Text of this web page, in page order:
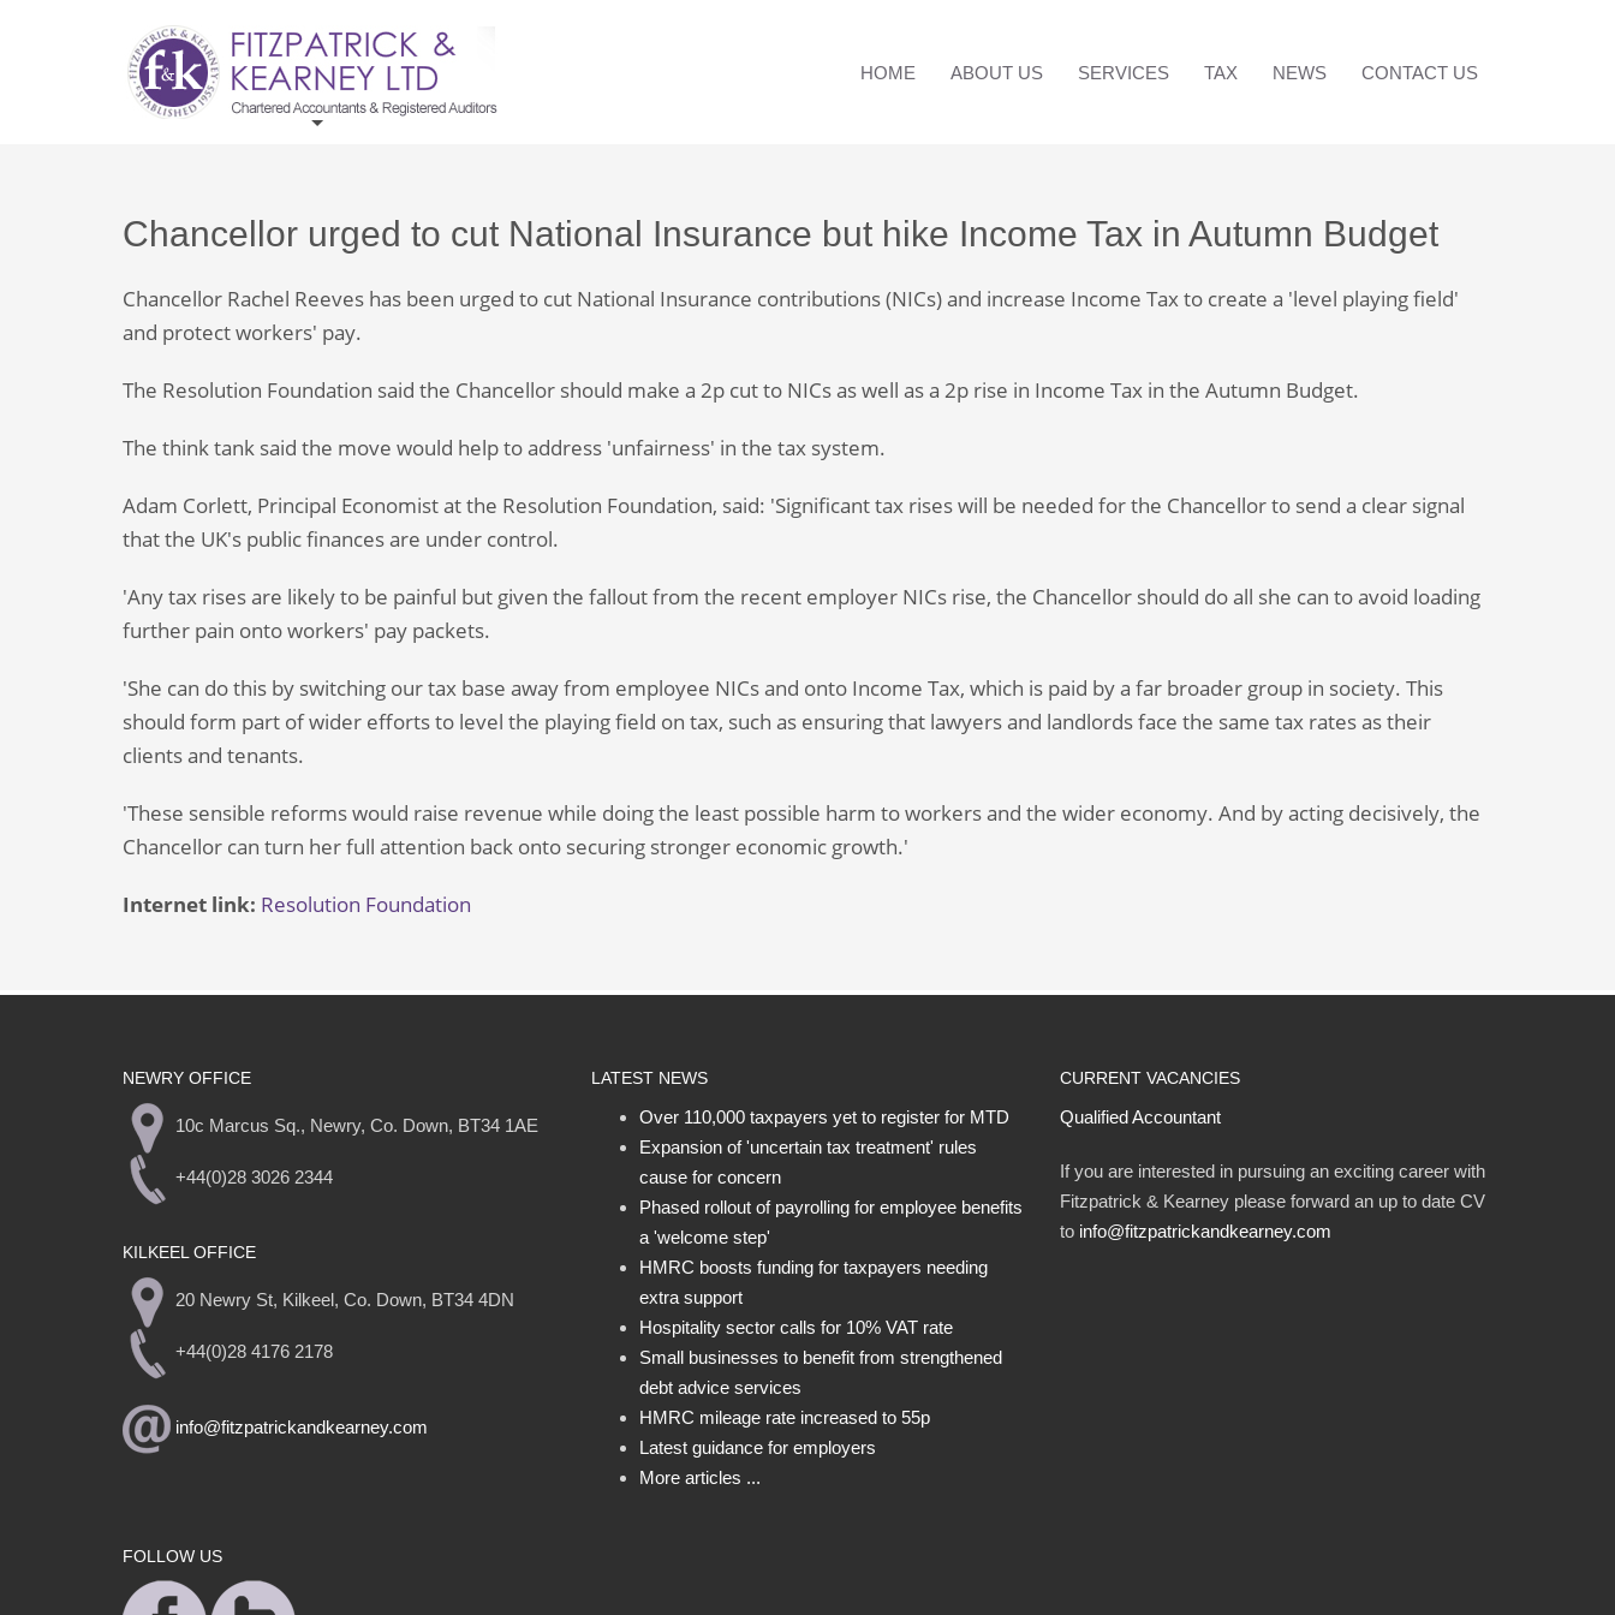
HOME ABOUT US SERVICES TAX NEWS CONTACT US
Chancellor urged to cut National Insurance but hike Income Tax in Autumn Budget
Chancellor Rachel Reeves has been urged to cut National Insurance contributions (NICs) and increase Income Tax to create a 'level playing field'
and protect workers' pay.
The Resolution Foundation said the Chancellor should make a 2p cut to NICs as well as a 2p rise in Income Tax in the Autumn Budget.
The think tank said the move would help to address 'unfairness' in the tax system.
Adam Corlett, Principal Economist at the Resolution Foundation, said: 'Significant tax rises will be needed for the Chancellor to send a clear signal
that the UK's public finances are under control.
'Any tax rises are likely to be painful but given the fallout from the recent employer NICs rise, the Chancellor should do all she can to avoid loading
further pain onto workers' pay packets.
'She can do this by switching our tax base away from employee NICs and onto Income Tax, which is paid by a far broader group in society. This
should form part of wider efforts to level the playing field on tax, such as ensuring that lawyers and landlords face the same tax rates as their
clients and tenants.
'These sensible reforms would raise revenue while doing the least possible harm to workers and the wider economy. And by acting decisively, the
Chancellor can turn her full attention back onto securing stronger economic growth.'
Internet link: Resolution Foundation
NEWRY OFFICE
10c Marcus Sq., Newry, Co. Down, BT34 1AE
+44(0)28 3026 2344
KILKEEL OFFICE
20 Newry St, Kilkeel, Co. Down, BT34 4DN
+44(0)28 4176 2178
info@fitzpatrickandkearney.com
FOLLOW US
LATEST NEWS
Over 110,000 taxpayers yet to register for MTD
Expansion of 'uncertain tax treatment' rules
cause for concern
Phased rollout of payrolling for employee benefits
a 'welcome step'
HMRC boosts funding for taxpayers needing
extra support
Hospitality sector calls for 10% VAT rate
Small businesses to benefit from strengthened
debt advice services
HMRC mileage rate increased to 55p
Latest guidance for employers
More articles ...
CURRENT VACANCIES
Qualified Accountant
If you are interested in pursuing an exciting career with
Fitzpatrick & Kearney please forward an up to date CV
to info@fitzpatrickandkearney.com